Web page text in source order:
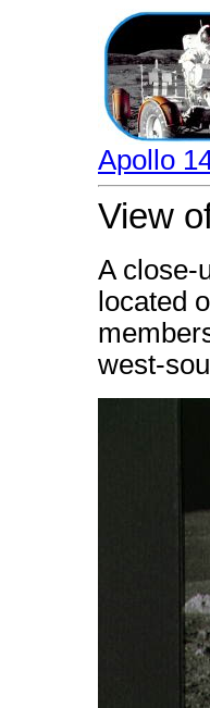
Apollo
View
A close-
located
west-